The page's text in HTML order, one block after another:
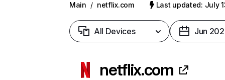
Main / netflix.com Last updated: July
All Devices Jun
netflix.com